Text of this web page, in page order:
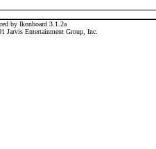
by Ikonboard 3.1.2a
Jarvis Entertainment Group, Inc.